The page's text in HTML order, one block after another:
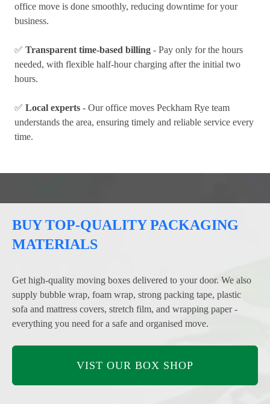
office move is done smoothly, reducing downtime for your
business.
✅ Transparent time-based billing - Pay only for the hours
needed, with flexible half-hour charging after the initial two
hours.
✅ Local experts - Our office moves Peckham Rye team
understands the area, ensuring timely and reliable service every
time.
BUY TOP-QUALITY PACKAGING
MATERIALS
Get high-quality moving boxes delivered to your door. We also
supply bubble wrap, foam wrap, strong packing tape, plastic
sofa and mattress covers, stretch film, and wrapping paper -
everything you need for a safe and organised move.
VIST OUR BOX SHOP